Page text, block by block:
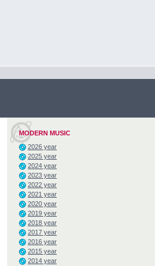
MODERN MUSIC
2026 year
2025 year
2024 year
2023 year
2022 year
2021 year
2020 year
2019 year
2018 year
2017 year
2016 year
2015 year
2014 year